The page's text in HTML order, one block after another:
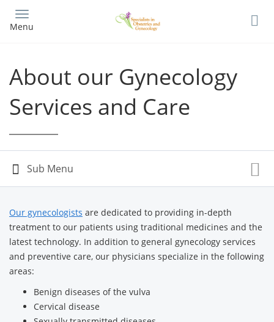
main
Menu
About our Gynecology
Services and Care
Our gynecologists are dedicated to providing in-depth
treatment to our patients using traditional medicines and the
latest technology. In addition to general gynecology services
and preventive care, our physicians specialize in the following
areas:
Benign diseases of the vulva
Cervical disease